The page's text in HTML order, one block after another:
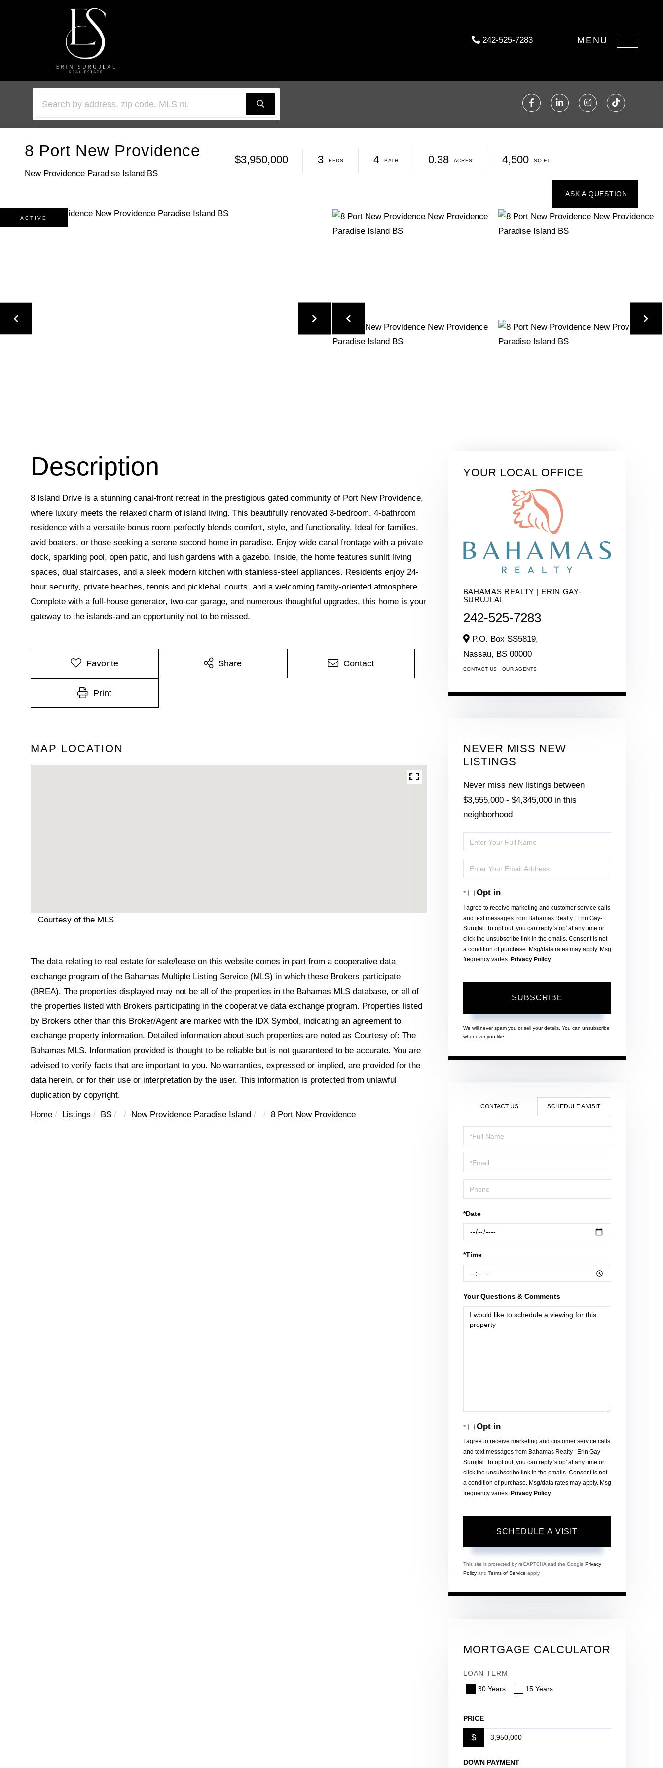
242-525-7283 Menu
FacebookLinkedinInstagramTikTok
8 Port New Providence
New Providence Paradise Island BS
$3,950,000 3 4 0.38 4,500
ACTIVE
8 Island Drive is a stunning canal-front retreat in the prestigious gated community of Port New Providence,
where luxury meets the relaxed charm of island living. This beautifully renovated 3-bedroom, 4-bathroom
residence with a versatile bonus room perfectly blends comfort, style, and functionality. Ideal for families,
avid boaters, or those seeking a serene second home in paradise. Enjoy wide canal frontage with a private
dock, sparkling pool, open patio, and lush gardens with a gazebo. Inside, the home features sunlit living
spaces, dual staircases, and a sleek modern kitchen with stainless-steel appliances. Residents enjoy 24-
hour security, private beaches, tennis and pickleball courts, and a welcoming family-oriented atmosphere.
Complete with a full-house generator, two-car garage, and numerous thoughtful upgrades, this home is your
gateway to the islands-and an opportunity not to be missed.
Favorite Share Contact
Print
MAP LOCATION
Courtesy of the MLS
The data relating to real estate for sale/lease on this website comes in part from a cooperative data
exchange program of the Bahamas Multiple Listing Service (MLS) in which these Brokers participate
(BREA). The properties displayed may not be all of the properties in the Bahamas MLS database, or all of
the properties listed with Brokers participating in the cooperative data exchange program. Properties listed
by Brokers other than this Broker/Agent are marked with the IDX Symbol, indicating an agreement to
exchange property information. Detailed information about such properties are noted as Courtesy of: The
Bahamas MLS. Information provided is thought to be reliable but is not guaranteed to be accurate. You are
advised to verify facts that are important to you. No warranties, expressed or implied, are provided for the
data herein, or for their use or interpretation by the user. This information is protected from unlawful
duplication by copyright.
Home Listings BS New Providence Paradise Island 8 Port New Providence
YOUR LOCAL OFFICE
BAHAMAS REALTY | ERIN GAY-
SURUJLAL
242-525-7283
P.O. Box SS5819,
Nassau, BS 00000
CONTACT US OUR AGENTS
NEVER MISS NEW
LISTINGS
Never miss new listings between
$3,555,000 - $4,345,000 in this
neighborhood
Enter
Full
Name
Enter
Your
EmailOpt in
I agree to receive marketing and customer service calls
and text messages from Bahamas Realty | Erin Gay-
Surujlal. To opt out, you can reply 'stop' at any time or
click the unsubscribe link in the emails. Consent is not
a condition of purchase. Msg/data rates may apply. Msg
frequency varies. Privacy Policy.
SUBSCRIBE
We will never spam you or sell your details. You can unsubscribe
whenever you like.
CONTACT US SCHEDULE A VISIT
Schedule
a
Visit
*Date
*Time
Your Questions & Comments
Opt in
I agree to receive marketing and customer service calls
and text messages from Bahamas Realty | Erin Gay-
Surujlal. To opt out, you can reply 'stop' at any time or
click the unsubscribe link in the emails. Consent is not
a condition of purchase. Msg/data rates may apply. Msg
frequency varies. Privacy Policy.
This site is protected by reCAPTCHA and the Google Privacy
Policyand Terms of Service apply.
MORTGAGE CALCULATOR
LOAN TERM
30 Years
15 Years
PRICE
$
DOWN PAYMENT